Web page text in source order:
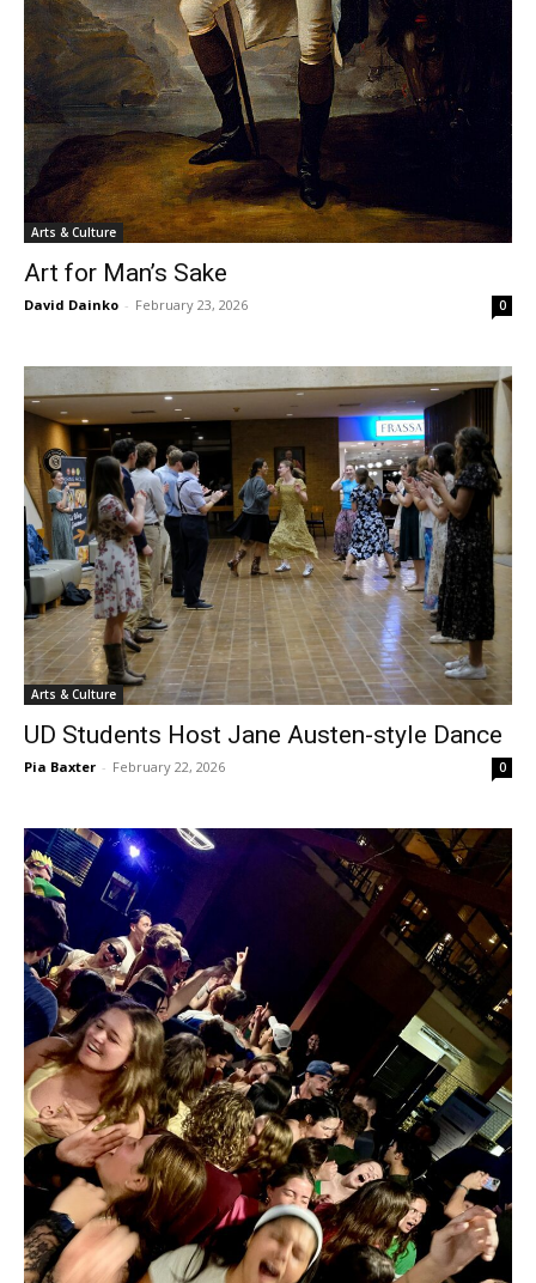
Arts & Culture
Art for Man’s Sake
David Dainko - February 23, 2026 0
Arts & Culture
UD Students Host Jane Austen-style Dance
Pia Baxter - February 22, 2026 0